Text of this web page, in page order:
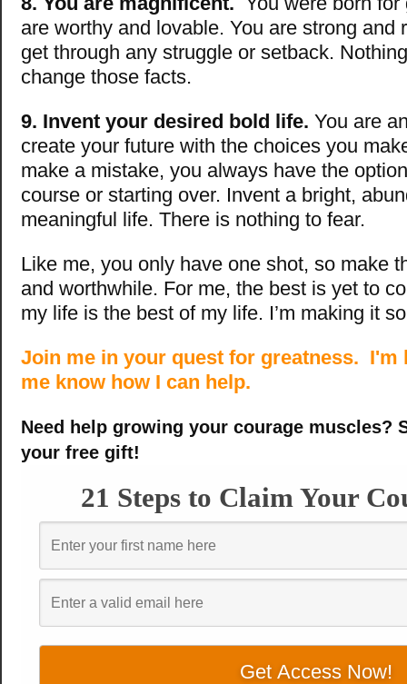
are worthy and lovable. You are strong and
get through any struggle or setback.
change those facts.
9. Invent your desired bold life. You are
create your future with the choices you
make a mistake, you always have the
course or starting over. Invent a bright,
meaningful life. There is nothing to fear.
Like me, you only have one shot, so make
and worthwhile. For me, the best is yet to
my life is the best of my life. I’m making it
Join me in your quest for greatness. I'm
me know how I can help.
Need help growing your courage muscles?
your free gift!
21 Steps to Claim Your